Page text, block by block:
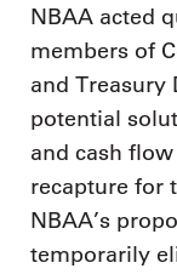
NBAA acted
members of
and Treasury
potential
and cash
recapture for
NBAA’s
temporarily